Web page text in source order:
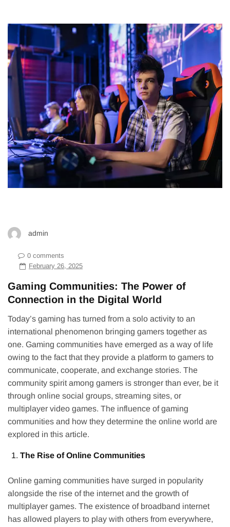
admin
0 comments
February 26, 2025
Gaming Communities: The Power of
Connection in the Digital World
Today’s gaming has turned from a solo activity to an
international phenomenon bringing gamers together as
one. Gaming communities have emerged as a way of life
owing to the fact that they provide a platform to gamers to
communicate, cooperate, and exchange stories. The
community spirit among gamers is stronger than ever, be it
through online social groups, streaming sites, or
multiplayer video games. The influence of gaming
communities and how they determine the online world are
explored in this article.
The Rise of Online Communities
Online gaming communities have surged in popularity
alongside the rise of the internet and the growth of
multiplayer games. The existence of broadband internet
has allowed players to play with others from everywhere,